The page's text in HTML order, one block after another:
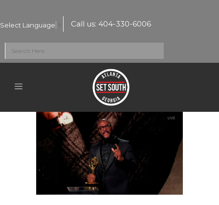
Select Language Call us: 404-330-6006